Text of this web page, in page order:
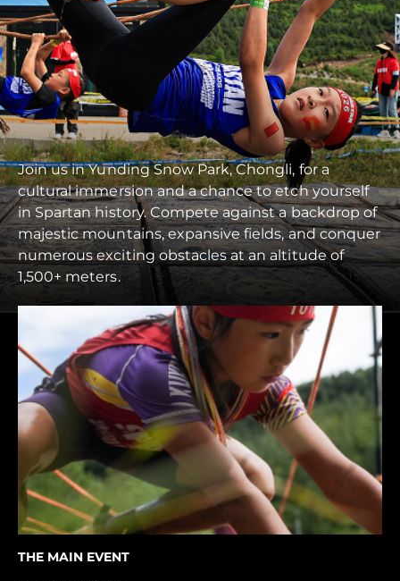
Join us in Yunding Snow Park, Chongli, for a
cultural immersion and a chance to etch yourself
in Spartan history. Compete against a backdrop of
majestic mountains, expansive fields, and conquer
numerous exciting obstacles at an altitude of
1,500+ meters.
THE MAIN EVENT